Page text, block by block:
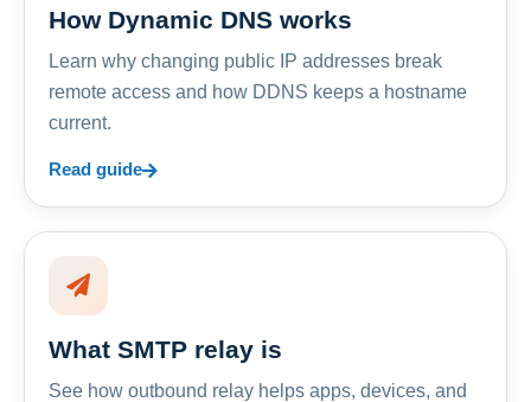
How Dynamic DNS works
Learn why changing public IP addresses break
remote access and how DDNS keeps a hostname
current.
Read guide
What SMTP relay is
See how outbound relay helps apps, devices, and